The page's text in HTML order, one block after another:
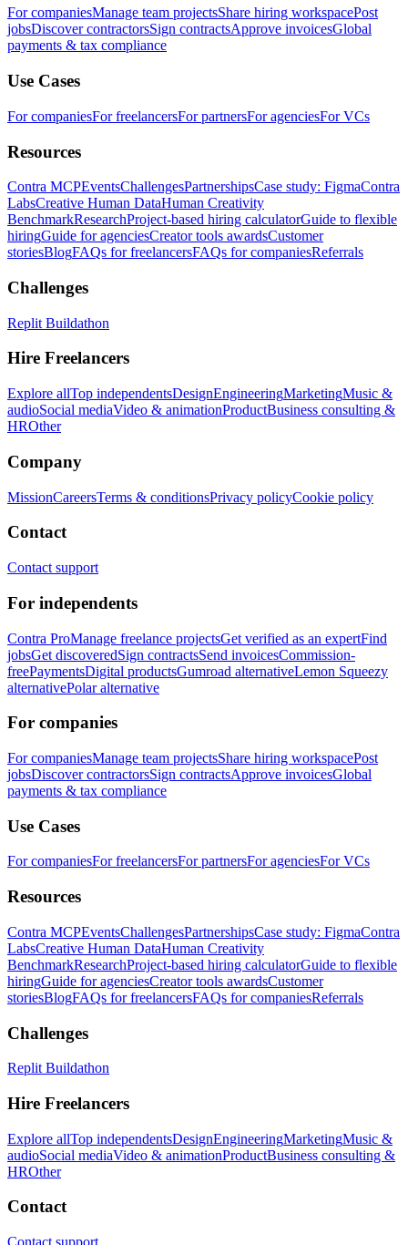
For companiesManage team projectsShare hiring workspacePost
jobsDiscover contractorsSign contractsApprove invoicesGlobal
payments & tax compliance
Use Cases
For companiesFor freelancersFor partnersFor agenciesFor VCs
Resources
Contra MCPEventsChallengesPartnershipsCase study: FigmaContra
LabsCreative Human DataHuman Creativity
BenchmarkResearchProject-based hiring calculatorGuide to flexible
hiringGuide for agenciesCreator tools awardsCustomer
storiesBlogFAQs for freelancersFAQs for companiesReferrals
Challenges
Replit Buildathon
Hire Freelancers
Explore allTop independentsDesignEngineeringMarketingMusic &
audioSocial mediaVideo & animationProductBusiness consulting &
HROther
Company
MissionCareersTerms & conditionsPrivacy policyCookie policy
Contact
Contact support
For independents
Contra ProManage freelance projectsGet verified as an expertFind
jobsGet discoveredSign contractsSend invoicesCommission-
freePaymentsDigital productsGumroad alternativeLemon Squeezy
alternativePolar alternative
For companies
For companiesManage team projectsShare hiring workspacePost
jobsDiscover contractorsSign contractsApprove invoicesGlobal
payments & tax compliance
Use Cases
For companiesFor freelancersFor partnersFor agenciesFor VCs
Resources
Contra MCPEventsChallengesPartnershipsCase study: FigmaContra
LabsCreative Human DataHuman Creativity
BenchmarkResearchProject-based hiring calculatorGuide to flexible
hiringGuide for agenciesCreator tools awardsCustomer
storiesBlogFAQs for freelancersFAQs for companiesReferrals
Challenges
Replit Buildathon
Hire Freelancers
Explore allTop independentsDesignEngineeringMarketingMusic &
audioSocial mediaVideo & animationProductBusiness consulting &
HROther
Contact